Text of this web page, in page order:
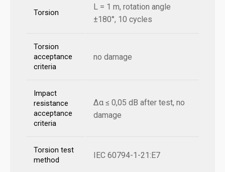
Torsion
L = 1 m, rotation angle
±180°, 10 cycles
Torsion
acceptance
criteria
no damage
Impact
resistance
acceptance
criteria
Δα ≤ 0,05 dB after test, no
damage
Torsion test
method
IEC 60794-1-21:E7